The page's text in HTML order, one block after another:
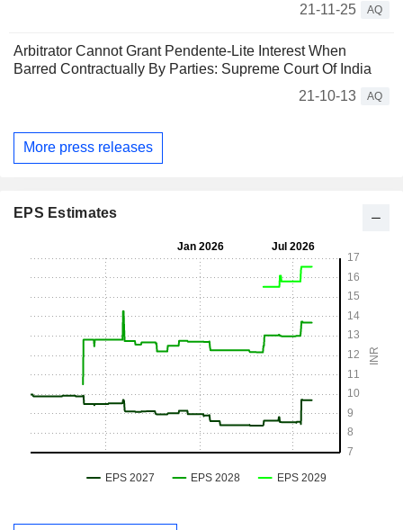
21-11-25
AQ
Arbitrator Cannot Grant Pendente-Lite Interest When
Barred Contractually By Parties: Supreme Court Of India
21-10-13
AQ
More press releases
EPS Estimates